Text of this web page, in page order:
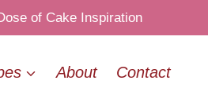
of Cake Inspiration
About Contact